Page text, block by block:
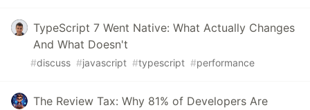
TypeScript 7 Went Native: What Actually Changes
And What Doesn't
#discuss #javascript #typescript #performance
The Review Tax: Why 81% of Developers Are